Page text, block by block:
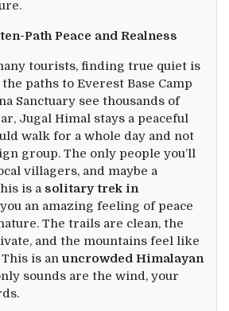
Path Peace and Realness
tourists, finding true quiet is
paths to Everest Base Camp
Sanctuary see thousands of
Jugal Himal stays a peaceful
walk for a whole day and not
group. The only people you’ll
villagers, and maybe a
is a solitary trek in
an amazing feeling of peace
The trails are clean, the
and the mountains feel like
is an uncrowded Himalayan
sounds are the wind, your